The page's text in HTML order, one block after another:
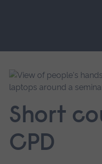
main
navigation.
Short
CPD